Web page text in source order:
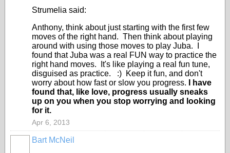
Strumelia said:
Anthony, think about just starting with the first few
moves of the right hand. Then think about playing
around with using those moves to play Juba. I
found that Juba was a real FUN way to practice the
right hand moves. It's like playing a real fun tune,
disguised as practice. :) Keep it fun, and don't
worry about how fast or slow you progress.
I have
found that, like love, progress usually sneaks
up on you when you stop worrying and looking
for it.
Apr 6, 2013
Bart McNeil